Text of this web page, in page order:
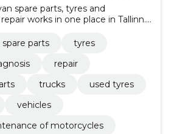
spare parts, tyres and
works in one place in Tallinn.
what you need quickly and easily.
spare parts
tyres
repair
trucks
used tyres
vehicles
of motorcycles